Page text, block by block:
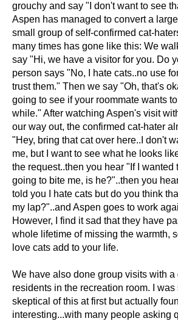
grouchy and say "I don't want to see
Aspen has managed to convert a
small group of self-confirmed cat-
many times has gone like this: We
say "Hi, we have a visitor for you. Do
person says "No, I hate cats..no use
trust them." Then we say "Oh, that's
going to see if your roommate wants
while." After watching Aspen's visit
our way out, the confirmed cat-hater
"Hey, bring that cat over here..I don't
me, but I want to see what he looks
the request..then you hear "If I wanted
going to bite me, is he?"..then you
told you I hate cats but do you think
my lap?"..and Aspen goes to work
However, I find it sad that they have
whole lifetime of missing the warmth,
love cats add to your life.
We have also done group visits with a
residents in the recreation room. I was
skeptical of this at first but actually
interesting...with many people asking